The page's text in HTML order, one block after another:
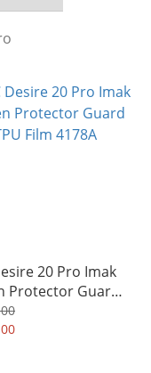
20 Pro Imak
Protector Guard
4178A